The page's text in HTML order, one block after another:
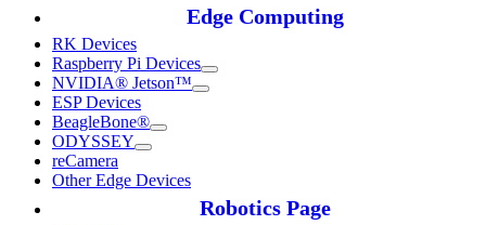
Edge Computing
RK Devices
Raspberry Pi Devices
NVIDIA® Jetson™
ESP Devices
BeagleBone®
ODYSSEY
reCamera
Other Edge Devices
Robotics Page